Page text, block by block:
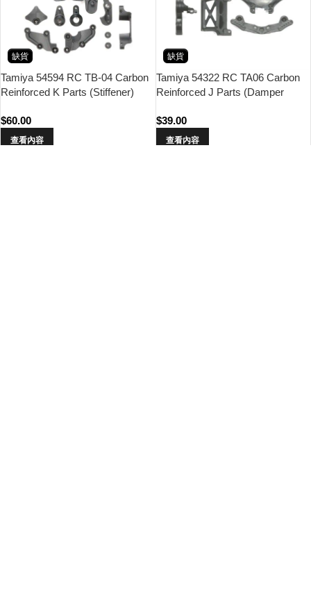
缺貨
Tamiya 54594 RC TB-04 Carbon
Reinforced K Parts (Stiffener)
$60.00
查看內容
缺貨
Tamiya 54322 RC TA06 Carbon
Reinforced J Parts (Damper
$39.00
查看內容